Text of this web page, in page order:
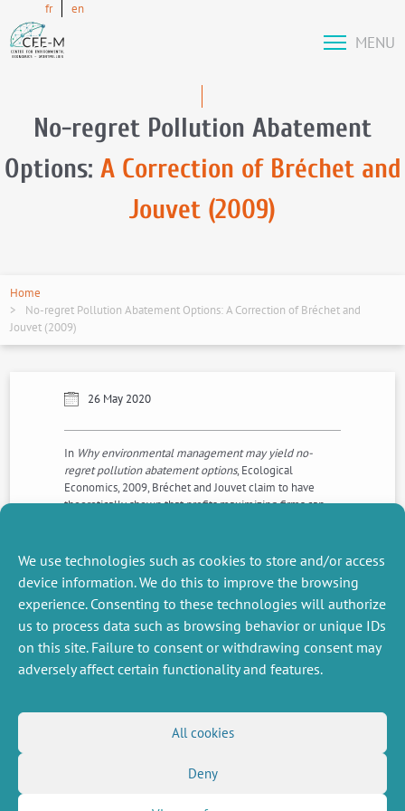
We use technologies such as cookies to store and/or access
device information. We do this to improve the browsing
experience. Consenting to these technologies will authorize
us to process data such as browsing behavior or unique IDs
on this site. Failure to consent or withdrawing consent may
adversely affect certain functionality and features.
All cookies
Deny
fr en
MENU
No-regret Pollution Abatement
Options: A Correction of Bréchet and
Jouvet (2009)
Home
No-regret Pollution Abatement Options: A Correction of Bréchet and
Jouvet (2009)
26 May 2020
In Why environmental management may yield no-
regret pollution abatement options, Ecological
Economics, 2009, Bréchet and Jouvet claim to have
theoretically shown that profits maximizing firms can
with the conclusion that their claim no longer stands.
NEXT
NEWS
PREVIOUS
NEWS
MISCELLANEOUS
Legal Notice
FOLLOW US
Social networks
(Twitter)